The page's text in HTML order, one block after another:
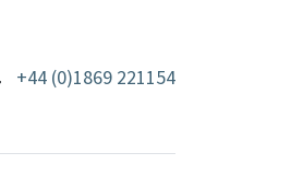
+44 (0)1869 221154